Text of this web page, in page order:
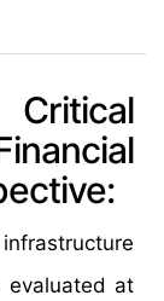
evaluated at